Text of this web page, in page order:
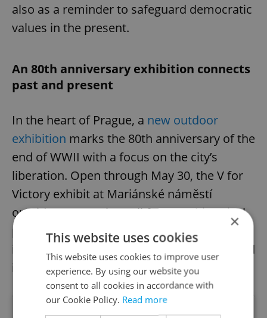
also as a reminder to safeguard democratic
values in the present.
An 80th anniversary exhibition connects
past and present
In the heart of Prague, a new outdoor
exhibition marks the 80th anniversary of the
end of WWII with a focus on the city’s
liberation. Open through May 30, the V for
Victory exhibit at Mariánské náměstí
outside Prague City Hall features historical
panels, archival photos, and rare artifacts—
including an authentic tank that participated
in Prague’s 1945 battles.
×
This website uses cookies
This website uses cookies to improve user
experience. By using our website you
consent to all cookies in accordance with
our Cookie Policy. Read more